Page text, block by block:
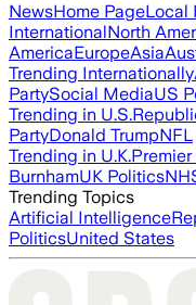
NewsHome PageLocal
InternationalNorth
AmericaEuropeAsia
Trending Internationally
PartySocial MediaUS
Trending in U.S.
PartyDonald TrumpNFL
Trending in U.K.
BurnhamUK Politics
Trending Topics
Artificial Intelligence
PoliticsUnited States